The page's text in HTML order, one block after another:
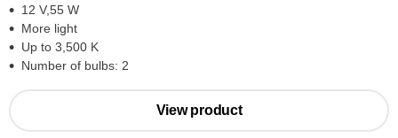
12 V,55 W
More light
Up to 3,500 K
Number of bulbs: 2
View product